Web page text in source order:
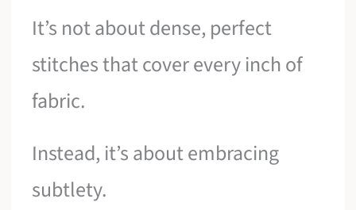
It’s not about dense, perfect
stitches that cover every inch of
fabric.
Instead, it’s about embracing
subtlety.